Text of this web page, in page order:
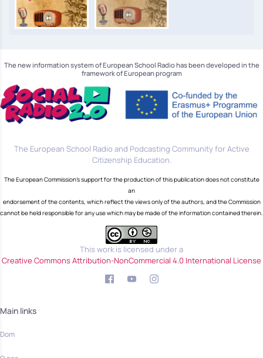
The new information system of European School Radio has been developed in the
framework of European program
The European School Radio and Podcasting Community for Active
Citizenship Education.
The European Commission's support for the production of this publication does not constitute
an
endorsement of the contents, which reflect the views only of the authors, and the Commission
cannot be held responsible for any use which may be made of the information contained therein.
This work is licensed under a
Creative Commons Attribution-NonCommercial 4.0 International License
Main links
Dom